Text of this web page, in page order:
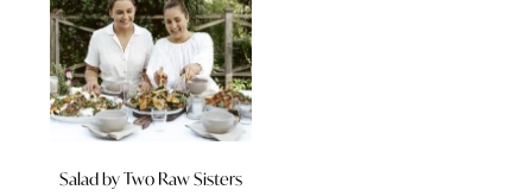
Lighting
Textiles
Salad by Two Raw Sisters